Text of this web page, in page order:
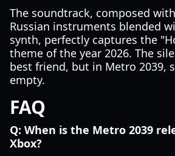
The soundtrack, composed
Russian instruments blended
synth, perfectly captures the
theme of the year 2026. The
best friend, but in Metro 2039,
empty.
FAQ
Q: When is the Metro 2039
Xbox?